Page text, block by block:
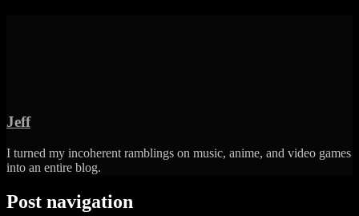
Jeff
I turned my incoherent ramblings on music, anime, and video games
into an entire blog.
Post navigation